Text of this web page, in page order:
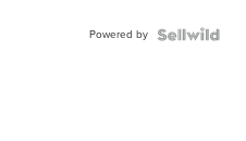
Powered by